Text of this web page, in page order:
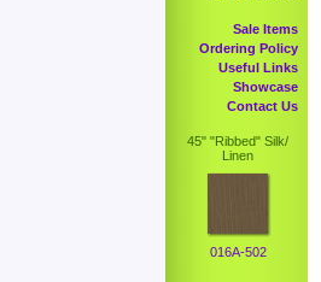
Sale Items
Ordering Policy
Useful Links
Showcase
Contact Us
45" "Ribbed" Silk/
Linen
016A-502